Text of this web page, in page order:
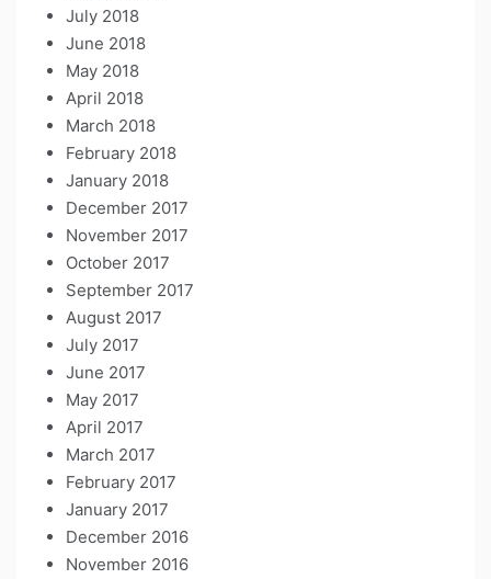
July 2018
June 2018
May 2018
April 2018
March 2018
February 2018
January 2018
December 2017
November 2017
October 2017
September 2017
August 2017
July 2017
June 2017
May 2017
April 2017
March 2017
February 2017
January 2017
December 2016
November 2016